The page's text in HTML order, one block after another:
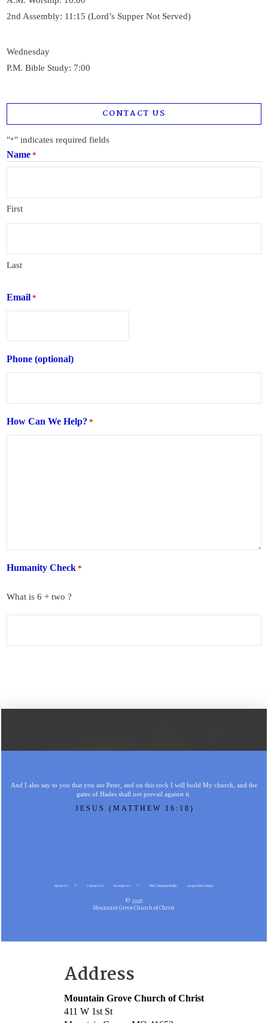
2nd Assembly: 11:15 (Lord’s Supper Not Served)
Wednesday
P.M. Bible Study: 7:00
CONTACT US
"*" indicates required fields
Name *
First
Last
Email *
Phone (optional)
How Can We Help? *
Humanity Check *
What is 6 + two ?
And I also say to you that you are Peter, and on this rock I will build My church, and the
gates of Hades shall not prevail against it.
JESUS (MATTHEW 16:18)
About Us Contact Us Resources MG Christian Radio Gospel Meetings
© 2026
Mountain Grove Church of Christ
Address
Mountain Grove Church of Christ
411 W 1st St